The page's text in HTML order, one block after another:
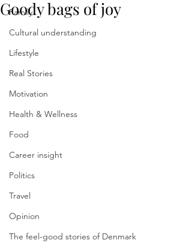
Family
Cultural understanding
Lifestyle
Real Stories
Motivation
Health & Wellness
Food
Career insight
Politics
Travel
Opinion
The feel-good stories of Denmark
Goody bags of joy